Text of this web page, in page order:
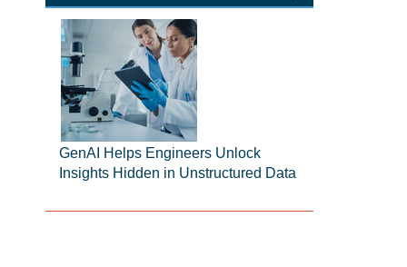
GenAI Helps Engineers Unlock
Insights Hidden in Unstructured Data